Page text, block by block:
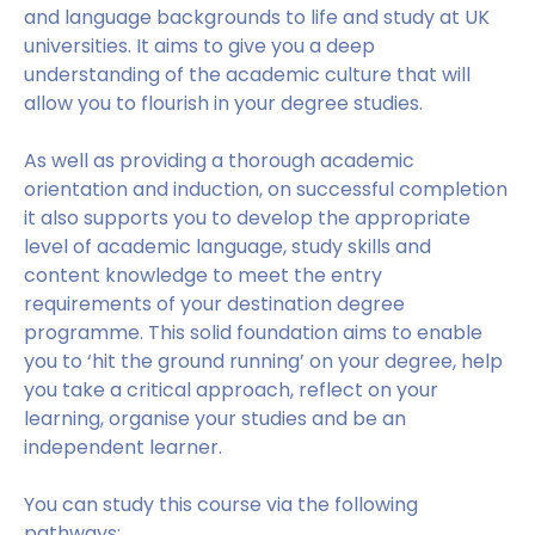
and language backgrounds to life and study at UK
universities. It aims to give you a deep
understanding of the academic culture that will
allow you to flourish in your degree studies.
As well as providing a thorough academic
orientation and induction, on successful completion
it also supports you to develop the appropriate
level of academic language, study skills and
content knowledge to meet the entry
requirements of your destination degree
programme. This solid foundation aims to enable
you to ‘hit the ground running’ on your degree, help
you take a critical approach, reflect on your
learning, organise your studies and be an
independent learner.
You can study this course via the following